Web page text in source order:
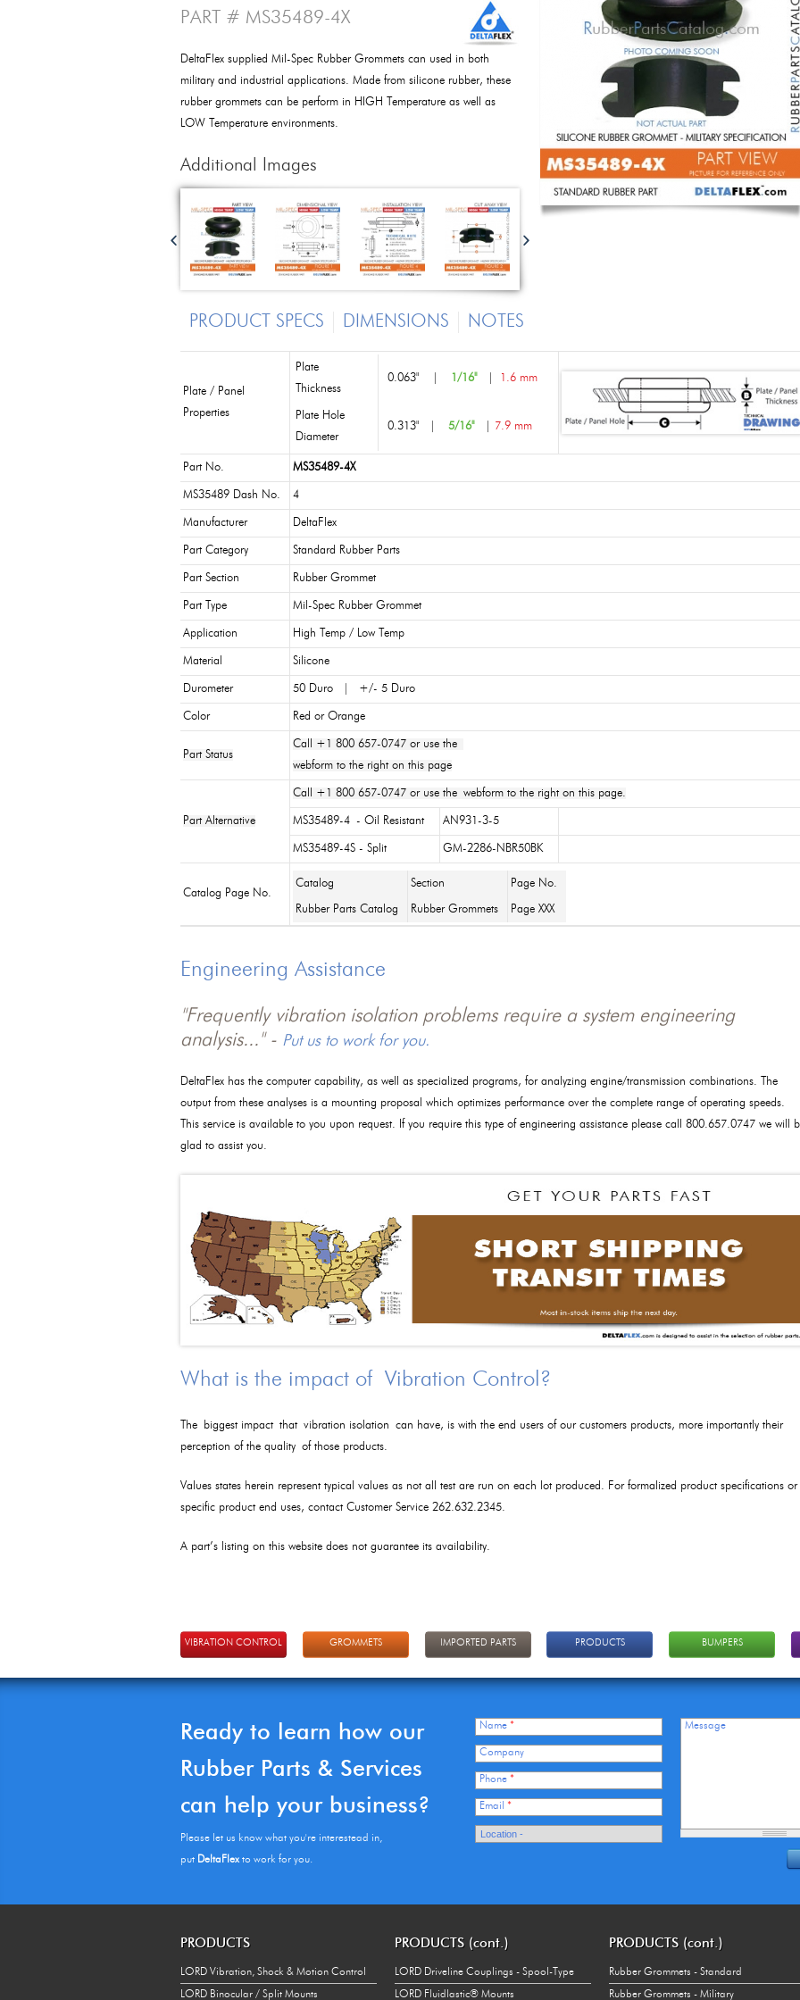
PART # MS35489-4X
DeltaFlex supplied Mil-Spec Rubber Grommets can used in both
military and industrial applications. Made from silicone rubber, these
rubber grommets can be perform in HIGH Temperature as well as
LOW Temperature environments.
Additional Images
PRODUCT SPECS DIMENSIONS NOTES
Plate / Panel
Properties
Plate
Thickness
0.063" 1/16" 1.6 mm
Plate Hole
Diameter
0.313" 5/16" 7.9 mm
Part No. MS35489-4X
MS35489 Dash No. 4
Manufacturer DeltaFlex
Part Category Standard Rubber Parts
Part Section Rubber Grommet
Part Type Mil-Spec Rubber Grommet
Application High Temp / Low Temp
Material Silicone
Durometer 50 Duro | +/- 5 Duro
Color Red or Orange
Part Status
Call +1 800 657-0747 or use the
webform to the right on this page
Part Alternative
Call +1 800 657-0747 or use the webform to the right on this page.
MS35489-4 - Oil Resistant AN931-3-5
MS35489-4S - Split GM-2286-NBR50BK
Catalog Page No.
Catalog Section Page No.
Rubber Parts Catalog Rubber Grommets Page XXX
Engineering Assistance
"Frequently vibration isolation problems require a system engineering
analysis..." - Put us to work for you.
DeltaFlex has the computer capability, as well as specialized programs, for analyzing engine/transmission combinations. The
output from these analyses is a mounting proposal which optimizes performance over the complete range of operating speeds.
This service is available to you upon request. If you require this type of engineering assistance please call 800.657.0747 we will
glad to assist you.
What is the impact of Vibration Control?
The biggest impact that vibration isolation can have, is with the end users of our customers products, more importantly their
perception of the quality of those products.
Values states herein represent typical values as not all test are run on each lot produced. For formalized product specifications or
specific product end uses, contact Customer Service 262.632.2345.
A part’s listing on this website does not guarantee its availability.
VIBRATION CONTROL GROMMETS IMPORTED PARTS PRODUCTS BUMPERS
Ready to learn how our
Rubber Parts & Services
can help your business?
Please let us know what you're interestead in,
put DeltaFlexto work for you.
Name *
Company
Phone *
Email *
Message
PRODUCTS
LORD Vibration, Shock & Motion Control
LORD Binocular / Split Mounts
PRODUCTS (cont.)
LORD Driveline Couplings - Spool-Type
LORD Fluidlastic® Mounts
PRODUCTS (cont.)
Rubber Grommets - Standard
Rubber Grommets - Military